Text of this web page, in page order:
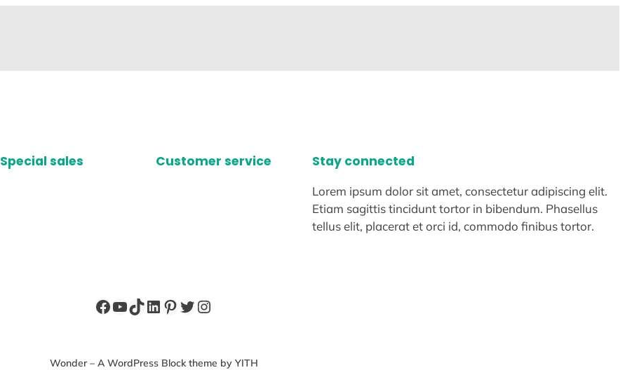
Special sales Customer service Stay connected
Lorem ipsum dolor sit amet, consectetur adipiscing elit.
Etiam sagittis tincidunt tortor in bibendum. Phasellus
tellus elit, placerat et orci id, commodo finibus tortor.
Facebook
YouTube
TikTok
LinkedIn
Pinterest
Twitter
Instagram
Wonder – A WordPress Block theme by YITH